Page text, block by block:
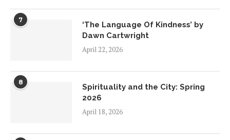
7
‘The Language Of Kindness’ by
Dawn Cartwright
April 22, 2026
8
Spirituality and the City: Spring
2026
April 18, 2026